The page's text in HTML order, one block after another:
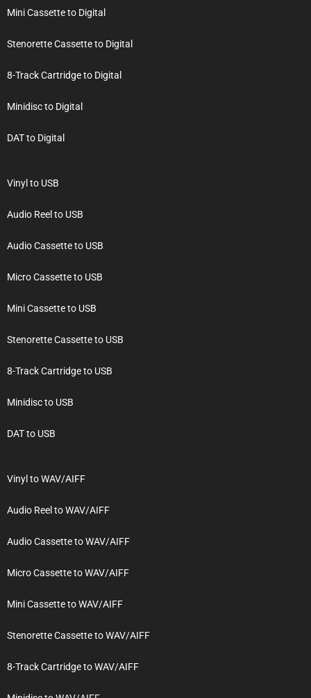
Mini Cassette to Digital
Stenorette Cassette to Digital
8-Track Cartridge to Digital
Minidisc to Digital
DAT to Digital
Vinyl to USB
Audio Reel to USB
Audio Cassette to USB
Micro Cassette to USB
Mini Cassette to USB
Stenorette Cassette to USB
8-Track Cartridge to USB
Minidisc to USB
DAT to USB
Vinyl to WAV/AIFF
Audio Reel to WAV/AIFF
Audio Cassette to WAV/AIFF
Micro Cassette to WAV/AIFF
Mini Cassette to WAV/AIFF
Stenorette Cassette to WAV/AIFF
8-Track Cartridge to WAV/AIFF